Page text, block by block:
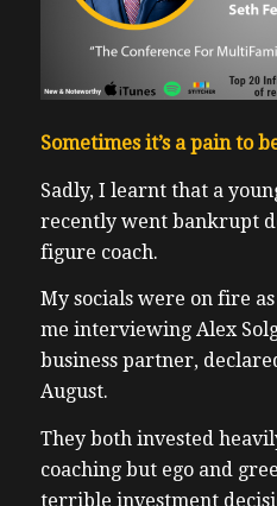
Sometimes it’s a pain to
Sadly, I learnt that a
recently went bankrupt
figure coach.
My socials were on fire
me interviewing Alex
business partner,
August.
They both invested
coaching but ego and
terrible investment